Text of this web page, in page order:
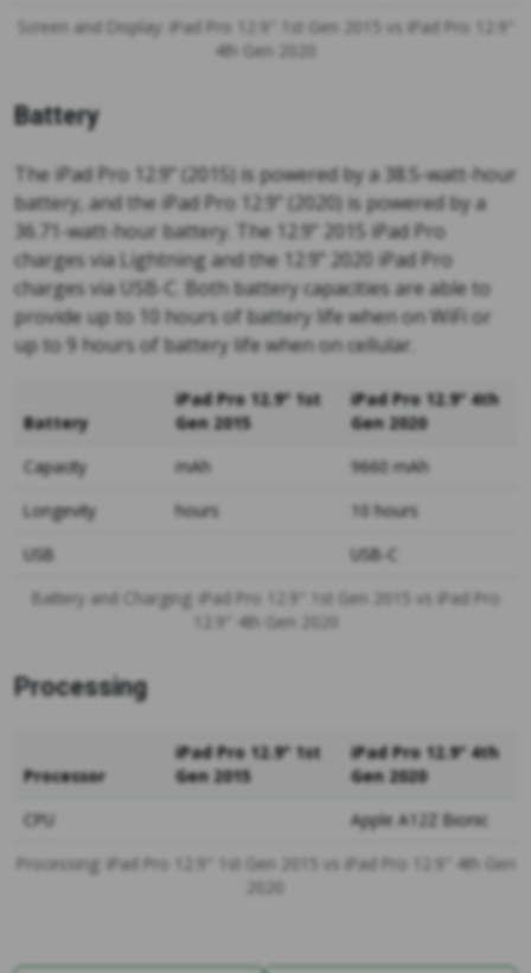
Screen and Display: iPad Pro 12.9" 1st Gen 2015 vs iPad Pro 12.9"
4th Gen 2020
Battery
The iPad Pro 12.9” (2015) is powered by a 38.5-watt-hour
battery, and the iPad Pro 12.9” (2020) is powered by a
36.71-watt-hour battery. The 12.9” 2015 iPad Pro
charges via Lightning and the 12.9” 2020 iPad Pro
charges via USB-C. Both battery capacities are able to
provide up to 10 hours of battery life when on WiFi or
up to 9 hours of battery life when on cellular.
Battery and Charging: iPad Pro 12.9" 1st Gen 2015 vs iPad Pro
12.9" 4th Gen 2020
Battery
iPad Pro 12.9" 1st
Gen 2015
iPad Pro 12.9" 4th
Gen 2020
Capacity
mAh
9660 mAh
Longevity
hours
10 hours
USB
USB-C
Processing
Processing: iPad Pro 12.9" 1st Gen 2015 vs iPad Pro 12.9" 4th Gen
2020
Processor
iPad Pro 12.9" 1st
Gen 2015
iPad Pro 12.9" 4th
Gen 2020
CPU
Apple A12Z Bionic